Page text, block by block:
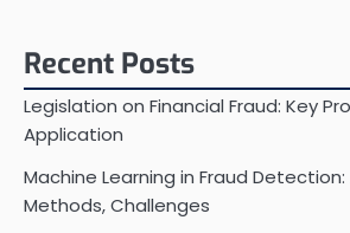
Recent Posts
Legislation on Financial Fraud: Key
Application
Machine Learning in Fraud
Methods, Challenges